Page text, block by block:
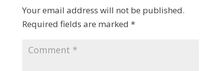
Your email address will not be published.
Required fields are marked *